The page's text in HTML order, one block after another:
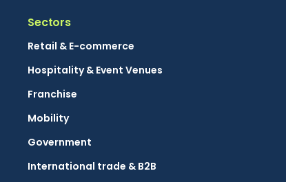
Sectors
Retail & E-commerce
Hospitality & Event Venues
Franchise
Mobility
Government
International trade & B2B